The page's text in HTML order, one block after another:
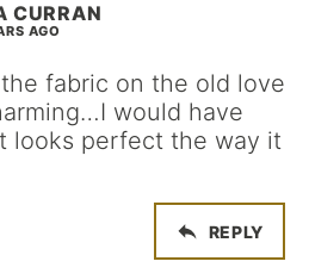
CURRAN
AGO
fabric on the old love
would have
looks perfect the way it
REPLY